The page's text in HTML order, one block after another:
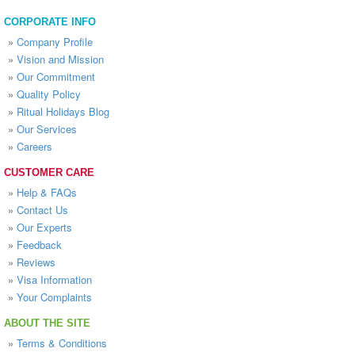
CORPORATE INFO
» Company Profile
» Vision and Mission
» Our Commitment
» Quality Policy
» Ritual Holidays Blog
» Our Services
» Careers
CUSTOMER CARE
» Help & FAQs
» Contact Us
» Our Experts
» Feedback
» Reviews
» Visa Information
» Your Complaints
ABOUT THE SITE
» Terms & Conditions